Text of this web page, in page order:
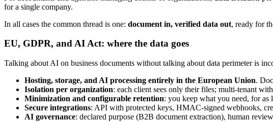
for a single company.
In all cases the common thread is one: document in, verified data out, ready for
EU, GDPR, and AI Act: where the data goes
Talking about AI on business documents without talking about data perimeter is
Hosting, storage, and AI processing entirely in the European Union.
Isolation per organization: each client sees only their files; multi-tenant
Minimization and configurable retention: you keep what you need, for
Secure integrations: API with protected keys, HMAC-signed webhooks,
AI governance: declared purpose (B2B document extraction), human